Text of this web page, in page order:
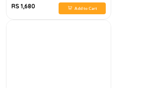
RS 1,680
Add to Cart